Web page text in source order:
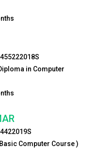
in Computer
Computer Course )